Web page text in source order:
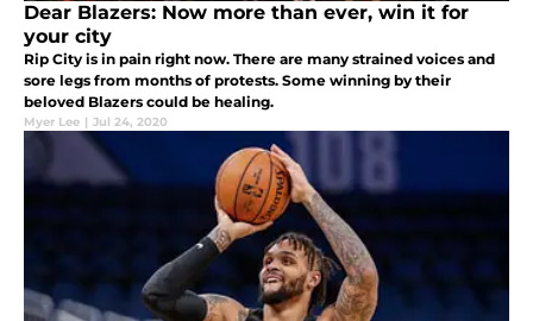
Dear Blazers: Now more than ever, win it for
your city
Rip City is in pain right now. There are many strained voices and
sore legs from months of protests. Some winning by their
beloved Blazers could be healing.
Myer Lee | Jul 24, 2020